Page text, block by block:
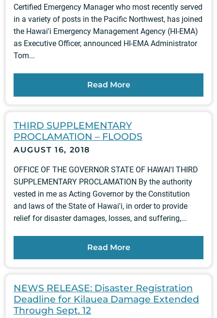
Certified Emergency Manager who most recently served
in a variety of posts in the Pacific Northwest, has joined
the Hawai'i Emergency Management Agency (HI-EMA)
as Executive Officer, announced HI-EMA Administrator
Tom...
Read More
THIRD SUPPLEMENTARY
PROCLAMATION – FLOODS
AUGUST 16, 2018
OFFICE OF THE GOVERNOR STATE OF HAWAl'I THIRD
SUPPLEMENTARY PROCLAMATION By the authority
vested in me as Acting Governor by the Constitution
and laws of the State of Hawai'i, in order to provide
relief for disaster damages, losses, and suffering,...
Read More
NEWS RELEASE: Disaster Registration
Deadline for Kilauea Damage Extended
Through Sept. 12